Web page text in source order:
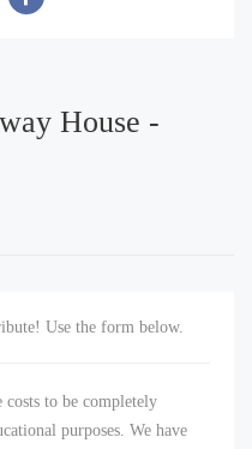
House -
Use the form below.
costs to be completely
purposes. We have